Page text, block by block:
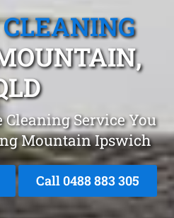
Service You
Mountain Ipswich
Call 0488 883 305